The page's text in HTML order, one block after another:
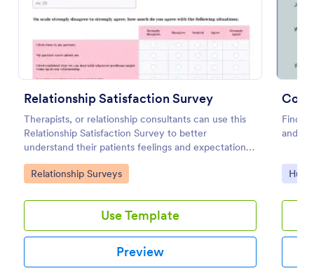
Relationship Satisfaction Survey
Therapists, or relationship consultants can use this
Relationship Satisfaction Survey to better
understand their patients feelings and expectations.
Fully customizable with no coding required.
Go to Category:
Relationship Surveys
Use Template
Preview
Find
and
Go
Preview